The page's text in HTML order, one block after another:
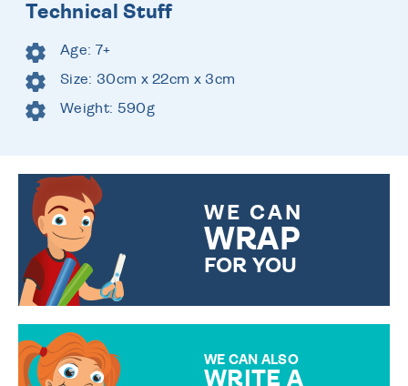
Technical Stuff
Age: 7+
Size: 30cm x 22cm x 3cm
Weight: 590g
WE CAN
WRAP
FOR YOU
WE CAN ALSO
WRITE A